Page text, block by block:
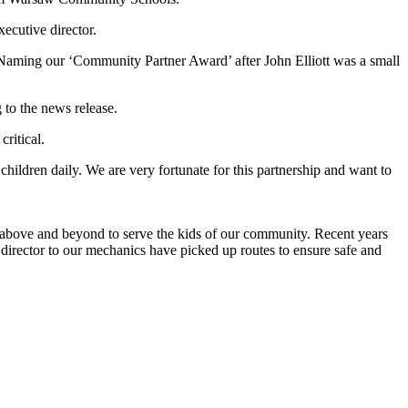
director.
our ‘Community Partner Award’ after John Elliott was a small
the news release.
daily. We are very fortunate for this partnership and want to
and beyond to serve the kids of our community. Recent years
to our mechanics have picked up routes to ensure safe and